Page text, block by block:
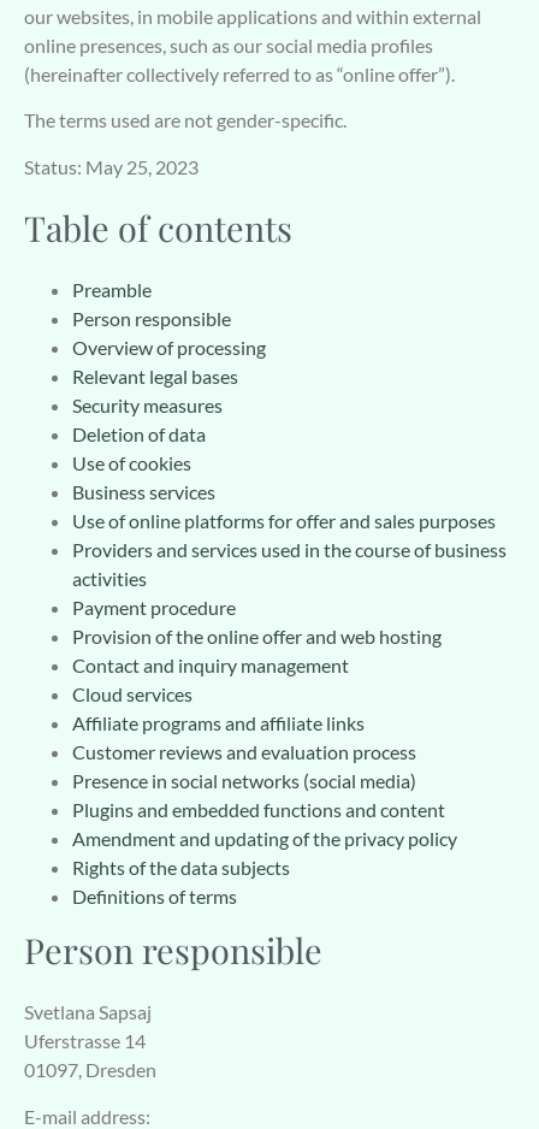
our websites, in mobile applications and within external
online presences, such as our social media profiles
(hereinafter collectively referred to as “online offer”).
The terms used are not gender-specific.
Status: May 25, 2023
Table of contents
Preamble
Person responsible
Overview of processing
Relevant legal bases
Security measures
Deletion of data
Use of cookies
Business services
Use of online platforms for offer and sales purposes
Providers and services used in the course of business
activities
Payment procedure
Provision of the online offer and web hosting
Contact and inquiry management
Cloud services
Affiliate programs and affiliate links
Customer reviews and evaluation process
Presence in social networks (social media)
Plugins and embedded functions and content
Amendment and updating of the privacy policy
Rights of the data subjects
Definitions of terms
Person responsible
Svetlana Sapsaj
Uferstrasse 14
01097, Dresden
E-mail address: